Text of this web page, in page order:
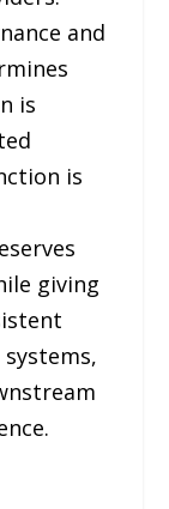
and
is
is
giving